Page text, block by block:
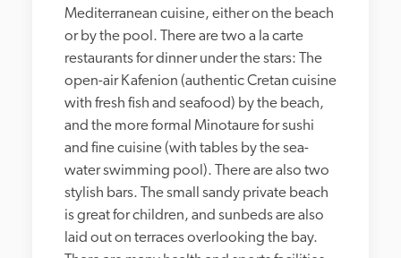
Mediterranean cuisine, either on the beach
or by the pool. There are two a la carte
restaurants for dinner under the stars: The
open-air Kafenion (authentic Cretan cuisine
with fresh fish and seafood) by the beach,
and the more formal Minotaure for sushi
and fine cuisine (with tables by the sea-
water swimming pool). There are also two
stylish bars. The small sandy private beach
is great for children, and sunbeds are also
laid out on terraces overlooking the bay.